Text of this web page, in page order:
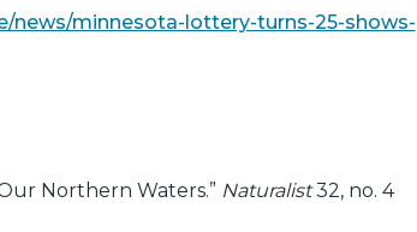
news/minnesota-lottery-turns-25-shows-
Northern Waters.” Naturalist32, no. 4